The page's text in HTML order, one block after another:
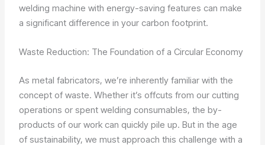
welding machine with energy-saving features can make
a significant difference in your carbon footprint.
Waste Reduction: The Foundation of a Circular Economy
As metal fabricators, we’re inherently familiar with the
concept of waste. Whether it’s offcuts from our cutting
operations or spent welding consumables, the by-
products of our work can quickly pile up. But in the age
of sustainability, we must approach this challenge with a